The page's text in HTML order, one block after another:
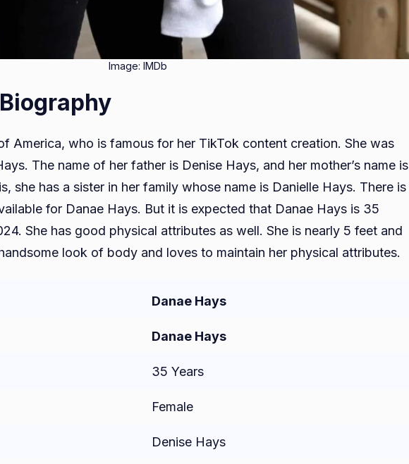
Image: IMDb
America, who is famous for her TikTok content creation. She was
The name of her father is Denise Hays, and her mother’s name is
she has a sister in her family whose name is Danielle Hays. There is
for Danae Hays. But it is expected that Danae Hays is 35
She has good physical attributes as well. She is nearly 5 feet and
look of body and loves to maintain her physical attributes.
Danae Hays
Danae Hays
35 Years
Female
Denise Hays